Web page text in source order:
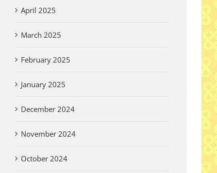
April 2025
March 2025
February 2025
January 2025
December 2024
November 2024
October 2024